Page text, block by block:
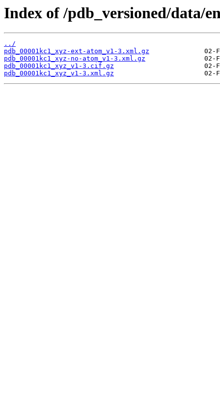
Index of /pdb_versioned/data/
../
pdb_00001kc1_xyz-ext-atom_v1-3.xml.gz
pdb_00001kc1_xyz-no-atom_v1-3.xml.gz
pdb_00001kc1_xyz_v1-3.cif.gz
pdb_00001kc1_xyz_v1-3.xml.gz